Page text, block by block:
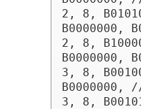
2, 8,
B0000000,
2, 8,
B0000000,
3, 8,
B0000000,
3, 8,